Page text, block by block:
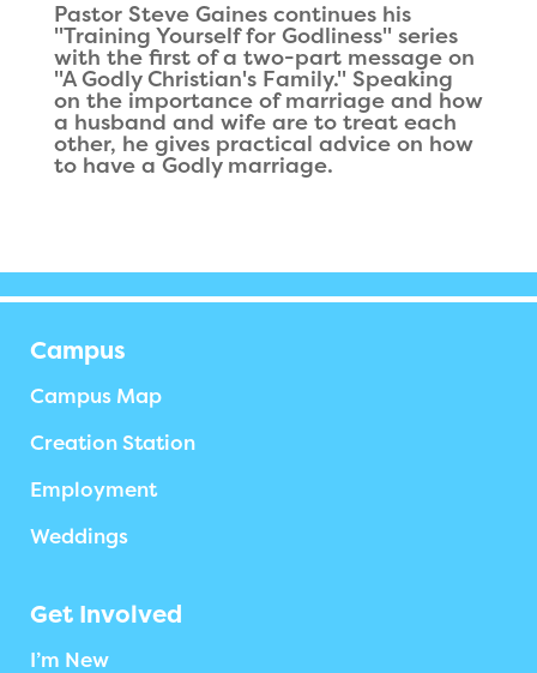
Pastor Steve Gaines continues his
"Training Yourself for Godliness" series
with the first of a two-part message on
"A Godly Christian's Family." Speaking
on the importance of marriage and how
a husband and wife are to treat each
other, he gives practical advice on how
to have a Godly marriage.
Campus
Campus Map
Creation Station
Employment
Weddings
Get Involved
I’m New